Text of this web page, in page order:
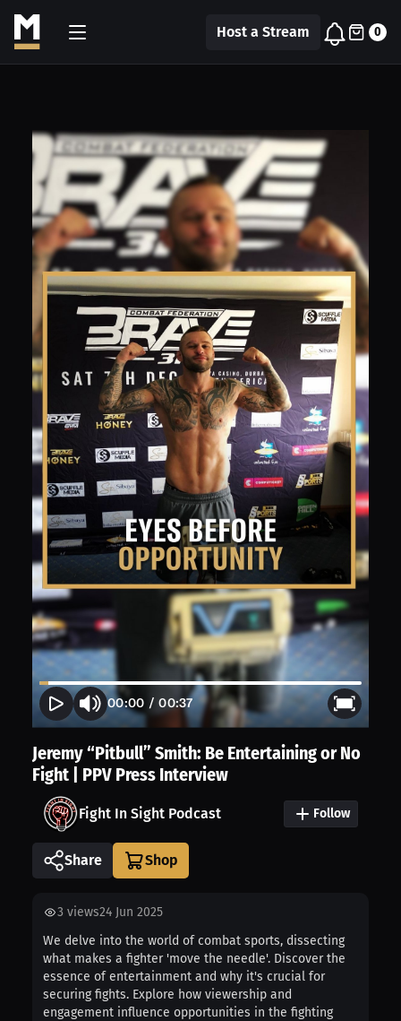
Host a Stream 0
00:00 /00:37
Jeremy “Pitbull” Smith: Be Entertaining or No
Fight | PPV Press Interview
Fight In Sight Podcast Follow
Share
3 views24 Jun 2025
We delve into the world of combat sports, dissecting
what makes a fighter 'move the needle'. Discover the
essence of entertainment and why it's crucial for
securing fights. Explore how viewership and
engagement influence opportunities in the fighting